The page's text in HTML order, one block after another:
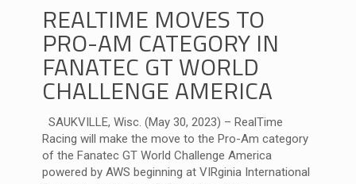
REALTIME MOVES TO
PRO-AM CATEGORY IN
FANATEC GT WORLD
CHALLENGE AMERICA
SAUKVILLE, Wisc. (May 30, 2023) – RealTime
Racing will make the move to the Pro-Am category
of the Fanatec GT World Challenge America
powered by AWS beginning at VIRginia International